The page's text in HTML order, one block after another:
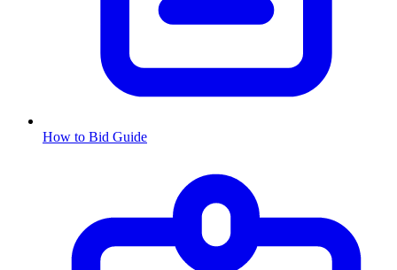
How to Bid Guide